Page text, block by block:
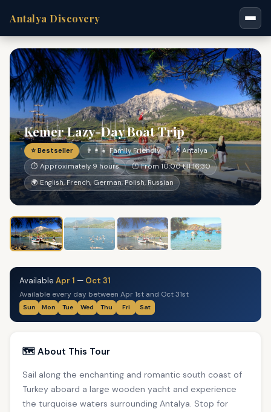
Antalya Discovery
Kemer Lazy-Day Boat Trip
⭐ Bestseller 👨‍👩‍👧 Family Friendly
📍 Antalya
⏱ Approximately 9 hours
🕐 From 10:00 till 16:30
🌍 English, French, German, Polish, Russian
Available Apr 1 — Oct 31
Available every day between Apr 1st and Oct 31st
Sun Mon Tue Wed Thu Fri Sat
🗺️ About This Tour
Sail along the enchanting and romantic south coast of
Turkey aboard a large wooden yacht and experience
the turquoise waters surrounding Antalya. Stop for